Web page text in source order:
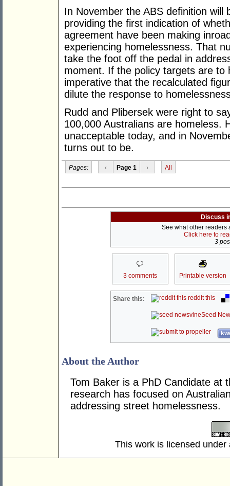
In November the ABS definition will
providing the first indication of
agreement have been making
experiencing homelessness. That
take the foot off the pedal in
moment. If the policy targets are to
imperative that the recalculated
dilute the response to
Rudd and Plibersek were right to
100,000 Australians are homeless.
unacceptable today, and in
turns out to be.
Pages: ‹ Page 1 › All
Discuss
See what other readers
Click here to
3
3 comments Printable version
Share this: reddit this
Seed
About the Author
Tom Baker is a PhD Candidate at
research has focused on
addressing street homelessness.
This work is licensed